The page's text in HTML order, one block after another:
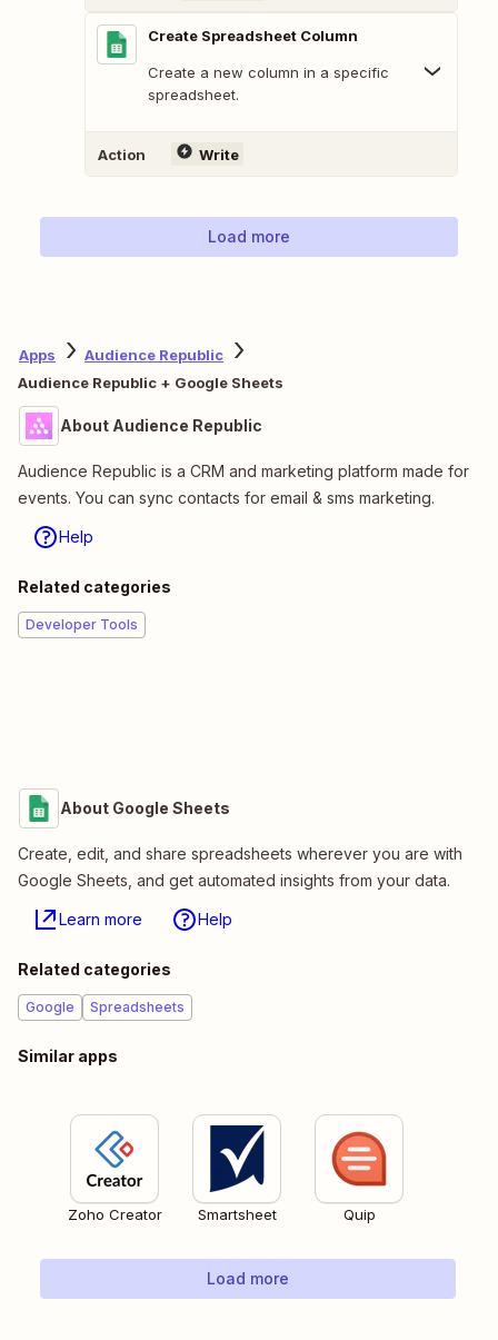
Create Spreadsheet Column
Create a new column in a specific
spreadsheet.
Action Write
Load more
Apps
Audience Republic
Audience Republic + Google Sheets
About Audience Republic
Audience Republic is a CRM and marketing platform made for
events. You can sync contacts for email & sms marketing.
Help
Related categories
Developer Tools
About Google Sheets
Create, edit, and share spreadsheets wherever you are with
Google Sheets, and get automated insights from your data.
Learn more Help
Related categories
Google Spreadsheets
Similar apps
Zoho Creator Smartsheet Quip
Load more